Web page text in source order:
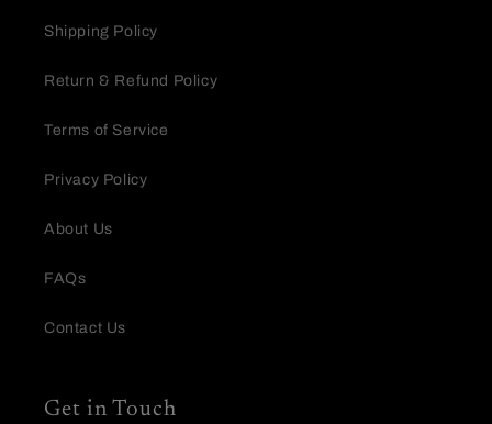
Shipping Policy
Return & Refund Policy
Terms of Service
Privacy Policy
About Us
FAQs
Contact Us
Get in Touch